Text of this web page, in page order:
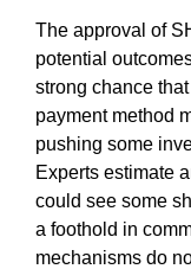
The approval of
potential
strong chance
payment method
pushing some
Experts estimate
could see some
a foothold in
mechanisms do